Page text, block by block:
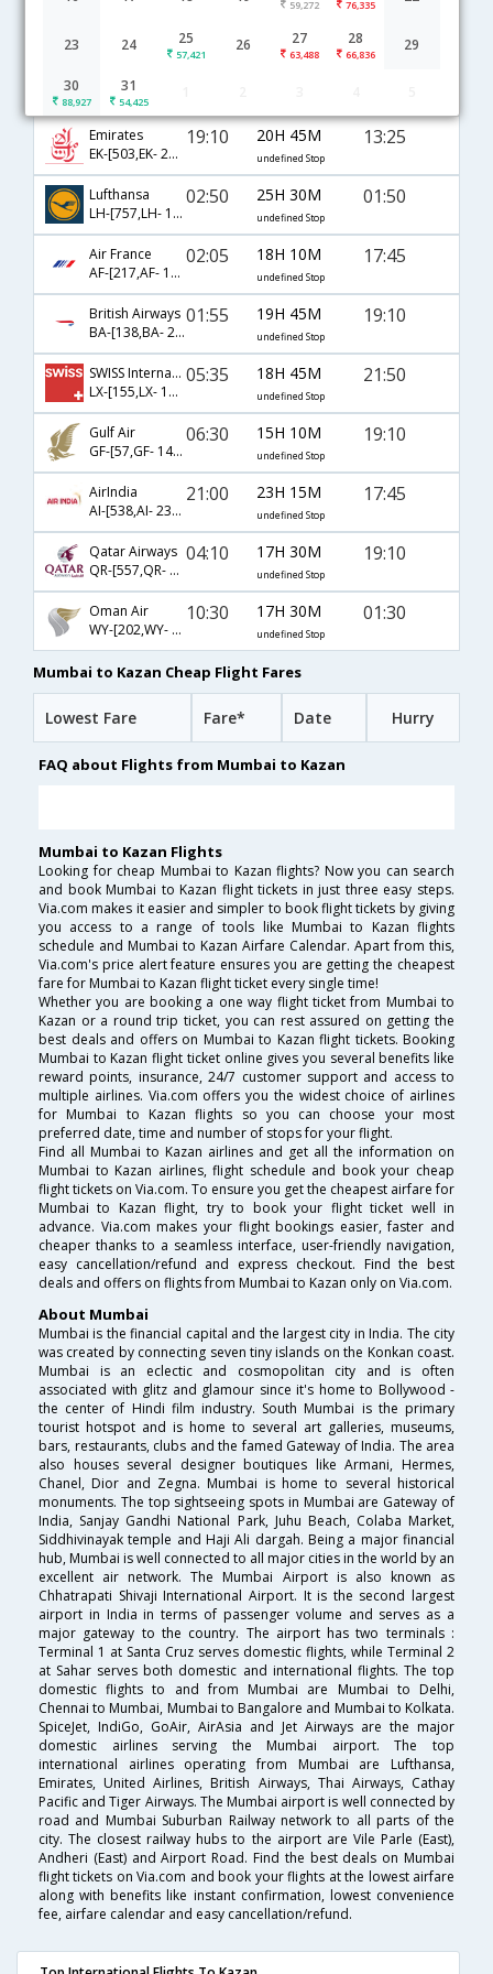
59,272 76,335
23 24 25
57,421
26 27
63,488
28
66,836
29
30
88,927
31
54,425
Mumbai to Kazan flight schedule
Emirates
EK-[503,EK- 2312]
19:10 20H 45M
undefined Stop
13:25
Lufthansa
LH-[757,LH- 1436,LH- 6595]
02:50 25H 30M
undefined Stop
01:50
Air France
AF-[217,AF- 1154,AF- 1192]
02:05 18H 10M
undefined Stop
17:45
British Airways
BA-[138,BA- 233,BA- 1055]
01:55 19H 45M
undefined Stop
19:10
SWISS International
LX-[155,LX- 1326,LX- 1057]
05:35 18H 45M
undefined Stop
21:50
Gulf Air
GF-[57,GF- 14,GF- 1055]
06:30 15H 10M
undefined Stop
19:10
AirIndia
AI-[538,AI- 233,AI- 1192]
21:00 23H 15M
undefined Stop
17:45
Qatar Airways
QR-[557,QR- 233,QR- 5645]
04:10 17H 30M
undefined Stop
19:10
Oman Air
WY-[202,WY- 181,WY- 1059]
10:30 17H 30M
undefined Stop
01:30
Mumbai to Kazan Cheap Flight Fares
Lowest Fare Fare* Date Hurry
FAQ about Flights from Mumbai to Kazan
Mumbai to Kazan Flights
Looking for cheap Mumbai to Kazan flights? Now you can search
and book Mumbai to Kazan flight tickets in just three easy steps.
Via.com makes it easier and simpler to book flight tickets by giving
you access to a range of tools like Mumbai to Kazan flights
schedule and Mumbai to Kazan Airfare Calendar. Apart from this,
Via.com's price alert feature ensures you are getting the cheapest
fare for Mumbai to Kazan flight ticket every single time!
Whether you are booking a one way flight ticket from Mumbai to
Kazan or a round trip ticket, you can rest assured on getting the
best deals and offers on Mumbai to Kazan flight tickets. Booking
Mumbai to Kazan flight ticket online gives you several benefits like
reward points, insurance, 24/7 customer support and access to
multiple airlines. Via.com offers you the widest choice of airlines
for Mumbai to Kazan flights so you can choose your most
preferred date, time and number of stops for your flight.
Find all Mumbai to Kazan airlines and get all the information on
Mumbai to Kazan airlines, flight schedule and book your cheap
flight tickets on Via.com. To ensure you get the cheapest airfare for
Mumbai to Kazan flight, try to book your flight ticket well in
advance. Via.com makes your flight bookings easier, faster and
cheaper thanks to a seamless interface, user-friendly navigation,
easy cancellation/refund and express checkout. Find the best
deals and offers on flights from Mumbai to Kazan only on Via.com.
About Mumbai
Mumbai is the financial capital and the largest city in India. The city
was created by connecting seven tiny islands on the Konkan coast.
Mumbai is an eclectic and cosmopolitan city and is often
associated with glitz and glamour since it's home to Bollywood -
the center of Hindi film industry. South Mumbai is the primary
tourist hotspot and is home to several art galleries, museums,
bars, restaurants, clubs and the famed Gateway of India. The area
also houses several designer boutiques like Armani, Hermes,
Chanel, Dior and Zegna. Mumbai is home to several historical
monuments. The top sightseeing spots in Mumbai are Gateway of
India, Sanjay Gandhi National Park, Juhu Beach, Colaba Market,
Siddhivinayak temple and Haji Ali dargah. Being a major financial
hub, Mumbai is well connected to all major cities in the world by an
excellent air network. The Mumbai Airport is also known as
Chhatrapati Shivaji International Airport. It is the second largest
airport in India in terms of passenger volume and serves as a
major gateway to the country. The airport has two terminals :
Terminal 1 at Santa Cruz serves domestic flights, while Terminal 2
at Sahar serves both domestic and international flights. The top
domestic flights to and from Mumbai are Mumbai to Delhi,
Chennai to Mumbai, Mumbai to Bangalore and Mumbai to Kolkata.
SpiceJet, IndiGo, GoAir, AirAsia and Jet Airways are the major
domestic airlines serving the Mumbai airport. The top
international airlines operating from Mumbai are Lufthansa,
Emirates, United Airlines, British Airways, Thai Airways, Cathay
Pacific and Tiger Airways. The Mumbai airport is well connected by
road and Mumbai Suburban Railway network to all parts of the
city. The closest railway hubs to the airport are Vile Parle (East),
Andheri (East) and Airport Road. Find the best deals on Mumbai
flight tickets on Via.com and book your flights at the lowest airfare
along with benefits like instant confirmation, lowest convenience
fee, airfare calendar and easy cancellation/refund.